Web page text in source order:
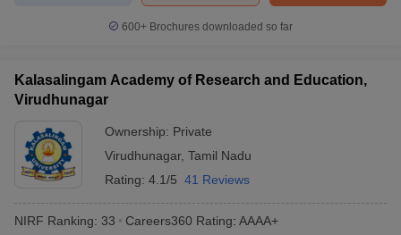
600+ Brochures downloaded so far
Kalasalingam Academy of Research and Education,
Virudhunagar
Ownership: Private
Virudhunagar, Tamil Nadu
Rating: 4.1/5 41 Reviews
NIRF Ranking: 33 Careers360 Rating: AAAA+